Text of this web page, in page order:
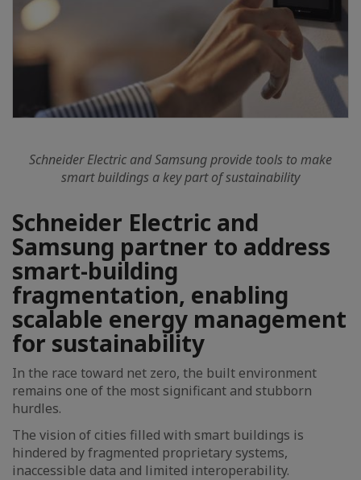
Schneider Electric and Samsung provide tools to make
smart buildings a key part of sustainability
Schneider Electric and
Samsung partner to address
smart-building
fragmentation, enabling
scalable energy management
for sustainability
In the race toward net zero, the built environment
remains one of the most significant and stubborn
hurdles.
The vision of cities filled with smart buildings is
hindered by fragmented proprietary systems,
inaccessible data and limited interoperability.